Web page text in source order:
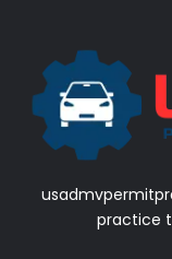
practice